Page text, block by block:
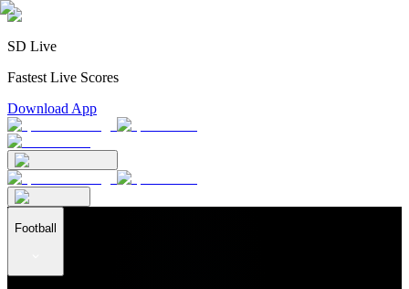
SD Live
Fastest Live Scores
Download App
Football